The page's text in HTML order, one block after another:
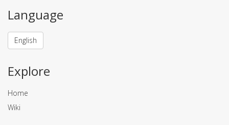
Language
English
Explore
Home
Wiki